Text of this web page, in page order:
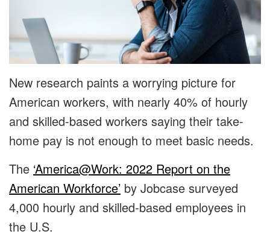
New research paints a worrying picture for
American workers, with nearly 40% of hourly
and skilled-based workers saying their take-
home pay is not enough to meet basic needs.
The ‘America@Work: 2022 Report on the
American Workforce’ by Jobcase surveyed
4,000 hourly and skilled-based employees in
the U.S.